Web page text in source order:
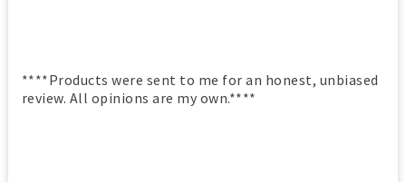
****Products were sent to me for an honest, unbiased
review. All opinions are my own.****